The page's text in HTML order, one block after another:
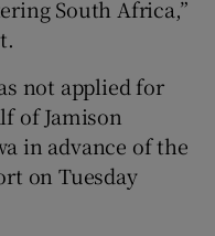
South Africa,”
not applied for
of Jamison
in advance of the
on Tuesday